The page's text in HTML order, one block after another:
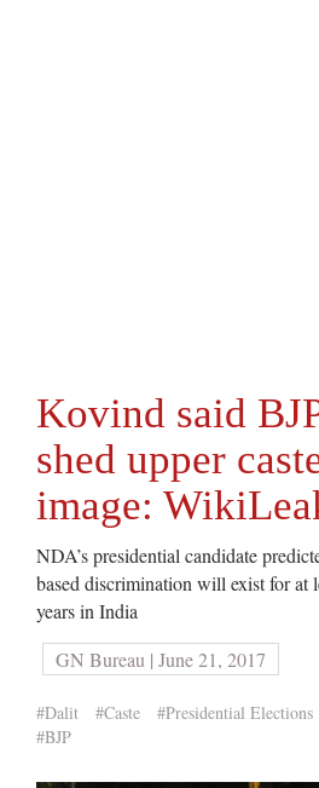
Kovind said
shed upper
image:
NDA’s presidential candidate
based discrimination will exist for at
years in India
GN Bureau | June 21, 2017
#Dalit #Caste #Presidential Elections
#BJP